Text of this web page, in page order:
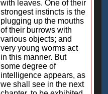
with leaves. One of their
strongest instincts is the
plugging up the mouths
of their burrows with
various objects; and
very young worms act
in this manner. But
some degree of
intelligence appears, as
we shall see in the next